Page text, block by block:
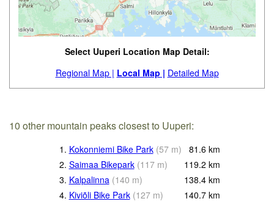
Select Uuperi Location Map Detail:
Regional Map | Local Map | Detailed Map
10 other mountain peaks closest to Uuperi:
1. Kokonniemi Bike Park (57 m) 81.6 km
2. Saimaa Bikepark (117 m) 119.2 km
3. Kalpalinna (140 m) 138.4 km
4. Kiviõli Bike Park (127 m) 140.7 km